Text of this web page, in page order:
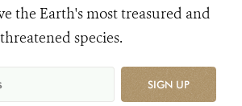
the Earth's most treasured and
threatened species.
SIGN UP